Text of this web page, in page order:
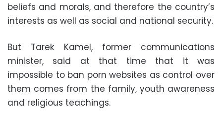
beliefs and morals, and therefore the country’s
interests as well as social and national security.
But Tarek Kamel, former communications
minister, said at that time that it was
impossible to ban porn websites as control over
them comes from the family, youth awareness
and religious teachings.